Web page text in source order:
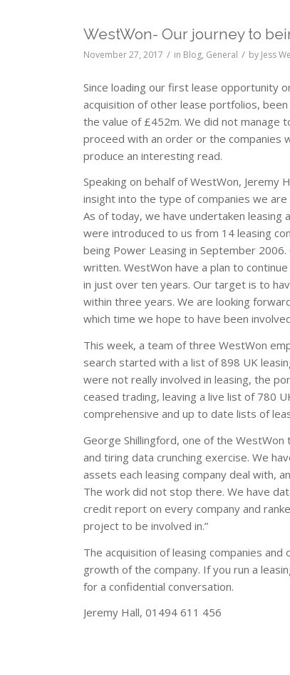
WestWon- Our journey to
November 27, 2017 / in Blog, General / by Jess
Since loading our first lease opportunity
acquisition of other lease portfolios,
the value of £452m. We did not manage
proceed with an order or the companies
produce an interesting read.
Speaking on behalf of WestWon, Jeremy
insight into the type of companies we
As of today, we have undertaken leasing
were introduced to us from 14 leasing
being Power Leasing in September
written. WestWon have a plan to
in just over ten years. Our target is to
within three years. We are looking
which time we hope to have been
This week, a team of three WestWon
search started with a list of 898 UK
were not really involved in leasing, the
ceased trading, leaving a live list of 780
comprehensive and up to date lists of
George Shillingford, one of the
and tiring data crunching exercise. We
assets each leasing company deal with,
The work did not stop there. We have
credit report on every company and
project to be involved in.”
The acquisition of leasing companies
growth of the company. If you run a
for a confidential conversation.
Jeremy Hall, 01494 611 456